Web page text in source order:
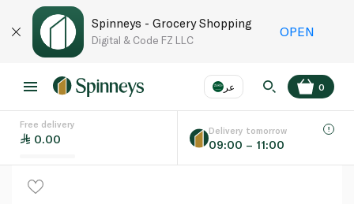
Spinneys - Grocery Shopping
Digital & Code FZ LLC
OPEN
عر
Language
0
Free delivery
0.00
Delivery tomorrow
09:00 – 11:00